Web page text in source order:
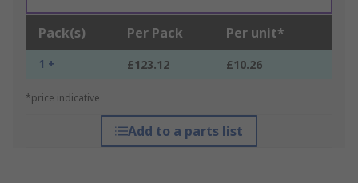
Pack(s) Per Pack Per unit*
1 + £123.12 £10.26
*price indicative
Add to a parts list